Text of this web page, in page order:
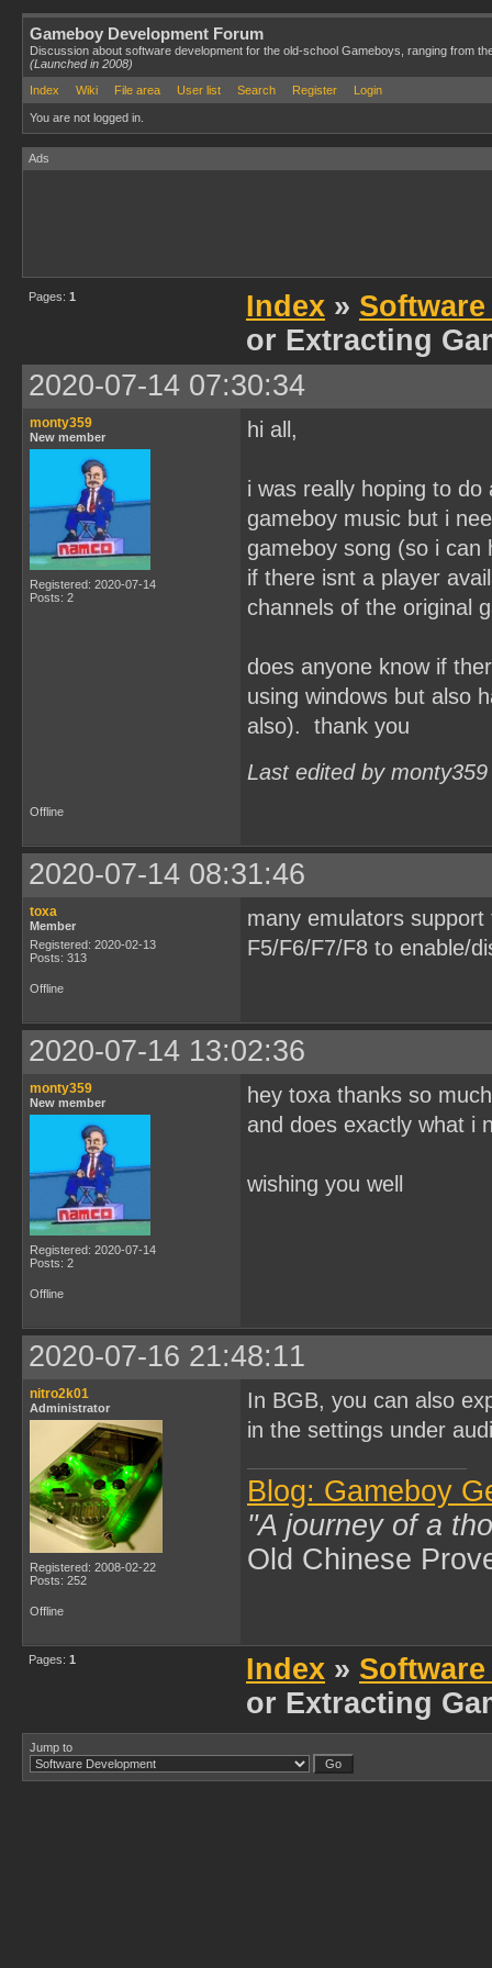
Gameboy Development Forum
Discussion about software development for the old-school Gameboys, ranging from
(Launched in 2008)
Index
Wiki File area User list Search Register Login
You are not logged in.
Ads
Pages: 1 Index »
or Extracting
2020-07-14 07:30:34
monty359
New member
Registered: 2020-07-14
Posts: 2
hi all,
i was really hoping to
gameboy music but i
gameboy song (so i can
if there isnt a player
channels of the original
does anyone know if
using windows but also
also). thank you
Last edited by
Offline
2020-07-14 08:31:46
toxa
Member
Registered: 2020-02-13
Posts: 313
many emulators
F5/F6/F7/F8 to enable/
Offline
2020-07-14 13:02:36
monty359
New member
Registered: 2020-07-14
Posts: 2
hey toxa thanks so
and does exactly what i
wishing you well
Offline
2020-07-16 21:48:11
nitro2k01
Administrator
Registered: 2008-02-22
Posts: 252
In BGB, you can also
in the settings under
Blog: Gameboy
"A journey of a
Old Chinese
Offline
Pages: 1 Index »
or Extracting
Jump to